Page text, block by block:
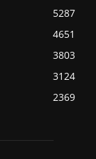
5287
4651
3803
3124
2369